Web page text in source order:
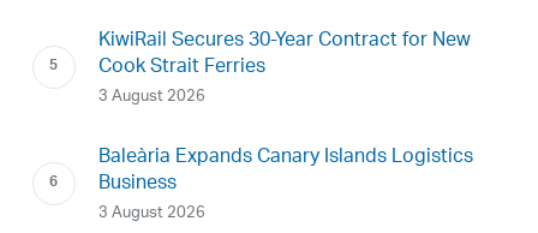
KiwiRail Secures 30-Year Contract for New
Cook Strait Ferries
3 August 2026
Baleària Expands Canary Islands Logistics
Business
3 August 2026